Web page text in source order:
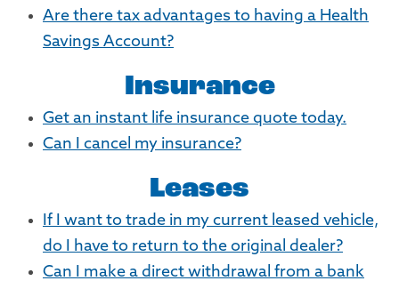
Are there tax advantages to having a Health
Savings Account?
Insurance
Get an instant life insurance quote today.
Can I cancel my insurance?
Leases
If I want to trade in my current leased vehicle,
do I have to return to the original dealer?
Can I make a direct withdrawal from a bank